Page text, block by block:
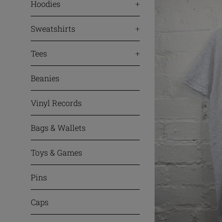
Hoodies +
Sweatshirts +
Tees +
Beanies
Vinyl Records
Bags & Wallets
Toys & Games
Pins
Caps